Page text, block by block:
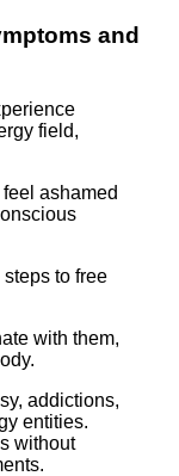
and
field,
ashamed
to free
with them,
addictions,
entities.
without